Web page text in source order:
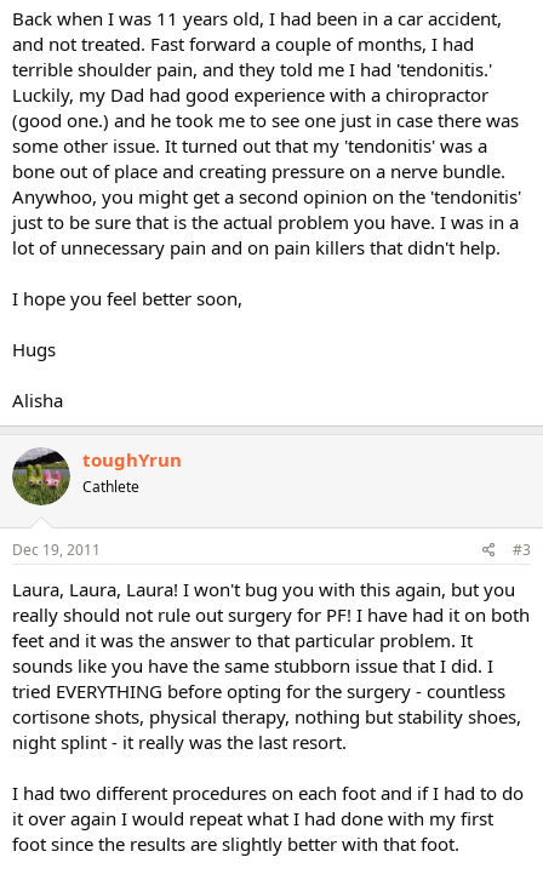
Back when I was 11 years old, I had been in a car accident,
and not treated. Fast forward a couple of months, I had
terrible shoulder pain, and they told me I had 'tendonitis.'
Luckily, my Dad had good experience with a chiropractor
(good one.) and he took me to see one just in case there was
some other issue. It turned out that my 'tendonitis' was a
bone out of place and creating pressure on a nerve bundle.
Anywhoo, you might get a second opinion on the 'tendonitis'
just to be sure that is the actual problem you have. I was in a
lot of unnecessary pain and on pain killers that didn't help.
I hope you feel better soon,
Hugs
Alisha
toughYrun
Cathlete
Dec 19, 2011 #3
Laura, Laura, Laura! I won't bug you with this again, but you
really should not rule out surgery for PF! I have had it on both
feet and it was the answer to that particular problem. It
sounds like you have the same stubborn issue that I did. I
tried EVERYTHING before opting for the surgery - countless
cortisone shots, physical therapy, nothing but stability shoes,
night splint - it really was the last resort.
I had two different procedures on each foot and if I had to do
it over again I would repeat what I had done with my first
foot since the results are slightly better with that foot.